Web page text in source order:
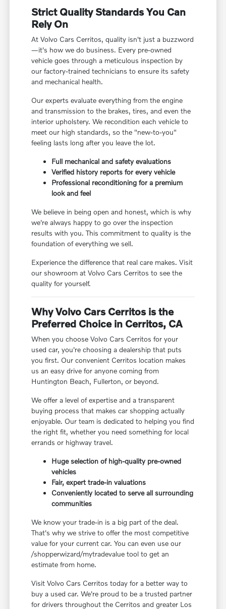
Strict Quality Standards You Can
Rely On
At Volvo Cars Cerritos, quality isn't just a buzzword
—it's how we do business. Every pre-owned
vehicle goes through a meticulous inspection by
our factory-trained technicians to ensure its safety
and mechanical health.
Our experts evaluate everything from the engine
and transmission to the brakes, tires, and even the
interior upholstery. We recondition each vehicle to
meet our high standards, so the "new-to-you"
feeling lasts long after you leave the lot.
Full mechanical and safety evaluations
Verified history reports for every vehicle
Professional reconditioning for a premium
look and feel
We believe in being open and honest, which is why
we're always happy to go over the inspection
results with you. This commitment to quality is the
foundation of everything we sell.
Experience the difference that real care makes. Visit
our showroom at Volvo Cars Cerritos to see the
quality for yourself.
Why Volvo Cars Cerritos is the
Preferred Choice in Cerritos, CA
When you choose Volvo Cars Cerritos for your
used car, you're choosing a dealership that puts
you first. Our convenient Cerritos location makes
us an easy drive for anyone coming from
Huntington Beach, Fullerton, or beyond.
We offer a level of expertise and a transparent
buying process that makes car shopping actually
enjoyable. Our team is dedicated to helping you find
the right fit, whether you need something for local
errands or highway travel.
Huge selection of high-quality pre-owned
vehicles
Fair, expert trade-in valuations
Conveniently located to serve all surrounding
communities
We know your trade-in is a big part of the deal.
That's why we strive to offer the most competitive
value for your current car. You can even use our
/shopperwizard/mytradevalue tool to get an
estimate from home.
Visit Volvo Cars Cerritos today for a better way to
buy a used car. We're proud to be a trusted partner
for drivers throughout the Cerritos and greater Los